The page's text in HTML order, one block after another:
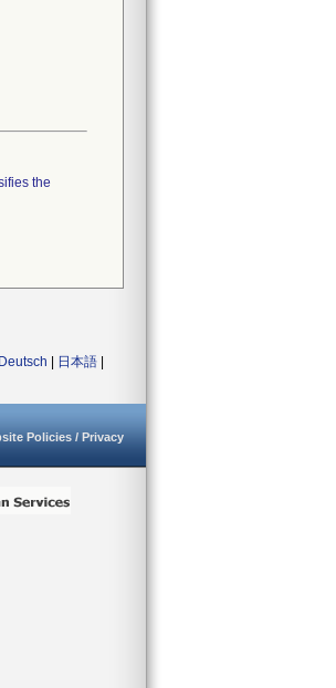
the
Deutsch 日本語
Policies / Privacy